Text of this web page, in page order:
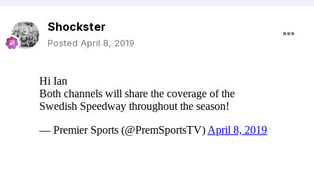
Shockster
Posted April 8, 2019